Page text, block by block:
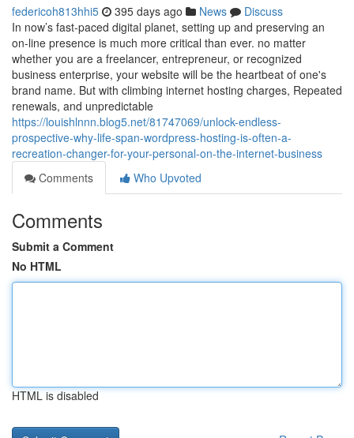
federicoh813hhi5 395 days ago News
Discuss
In now’s fast-paced digital planet, setting up and preserving an
on-line presence is much more critical than ever. no matter
whether you are a freelancer, entrepreneur, or recognized
business enterprise, your website will be the heartbeat of one's
brand name. But with climbing internet hosting charges, Repeated
renewals, and unpredictable
https://louishlnnn.blog5.net/81747069/unlock-endless-
prospective-why-life-span-wordpress-hosting-is-often-a-
recreation-changer-for-your-personal-on-the-internet-business
Comments
Who Upvoted
Comments
Submit a Comment
No HTML
HTML is disabled